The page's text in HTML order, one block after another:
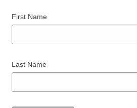
First Name
Last Name